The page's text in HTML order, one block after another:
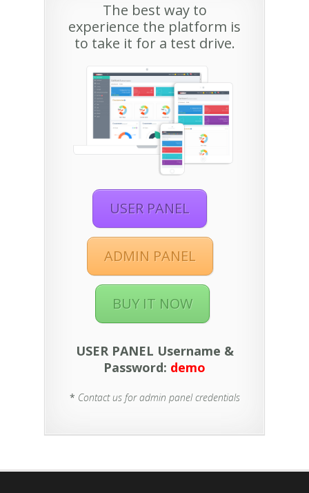
The best way to
experience the platform is
to take it for a test drive.
USER PANEL
ADMIN PANEL
BUY IT NOW
USER PANEL Username &
Password: demo
* Contact us for admin panel credentials